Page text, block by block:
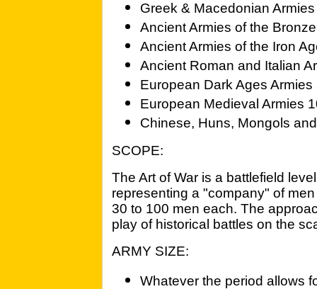
Greek & Macedonian Armies
Ancient Armies of the
Ancient Armies of the Iron
Ancient Roman and Italian
European Dark Ages
European Medieval Armies
Chinese, Huns, Mongols
SCOPE:
The Art of War is a battlefield
representing a "company" of
30 to 100 men each. The
play of historical battles on the
ARMY SIZE:
Whatever the period allows